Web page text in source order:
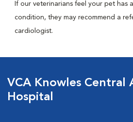
If our veterinarians feel your pet has
condition, they may recommend a
cardiologist.
VCA Knowles Central
Hospital